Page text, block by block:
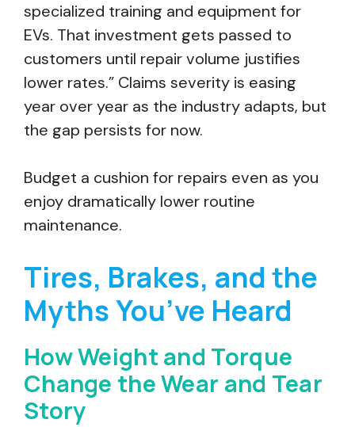
specialized training and equipment for
EVs. That investment gets passed to
customers until repair volume justifies
lower rates.” Claims severity is easing
year over year as the industry adapts, but
the gap persists for now.
Budget a cushion for repairs even as you
enjoy dramatically lower routine
maintenance.
Tires, Brakes, and the
Myths You’ve Heard
How Weight and Torque
Change the Wear and Tear
Story